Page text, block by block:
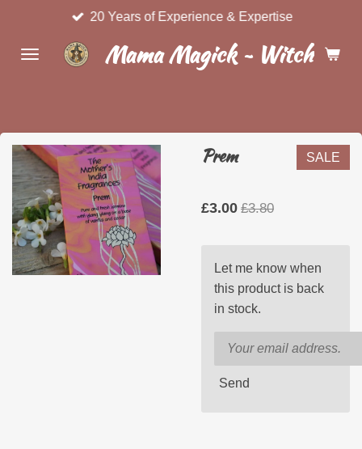
main
Mama Magick ~
20 Years of Experience & Expertise
Prem SALE
£3.00 £3.80
Let me know when
this product is back
in stock.
Send